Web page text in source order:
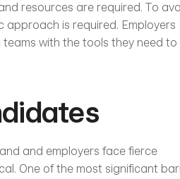
resources are required. To
approach is required. Employers
with the tools they need to
and employers face fierce
One of the most significant